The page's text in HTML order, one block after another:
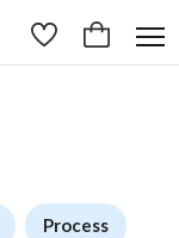
Process